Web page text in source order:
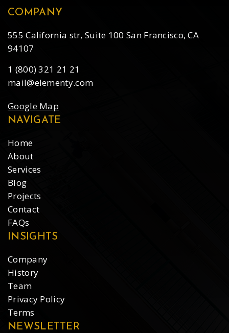
COMPANY
555 California str, Suite 100 San Francisco, CA
94107
1 (800) 321 21 21
mail@elementy.com
Google Map
NAVIGATE
Home
About
Services
Blog
Projects
Contact
FAQs
INSIGHTS
Company
History
Team
Privacy Policy
Terms
NEWSLETTER